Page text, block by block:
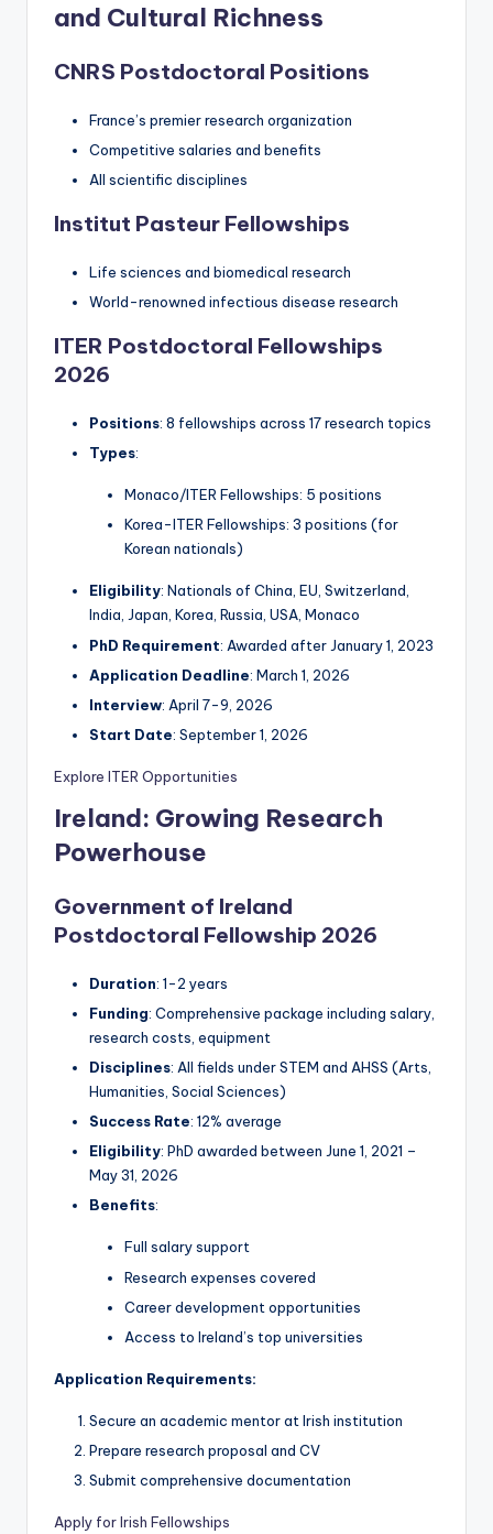
and Cultural Richness
CNRS Postdoctoral Positions
France’s premier research organization
Competitive salaries and benefits
All scientific disciplines
Institut Pasteur Fellowships
Life sciences and biomedical research
World-renowned infectious disease research
ITER Postdoctoral Fellowships
2026
Positions: 8 fellowships across 17 research topics
Types:
Monaco/ITER Fellowships: 5 positions
Korea-ITER Fellowships: 3 positions (for
Korean nationals)
Eligibility: Nationals of China, EU, Switzerland,
India, Japan, Korea, Russia, USA, Monaco
PhD Requirement: Awarded after January 1, 2023
Application Deadline: March 1, 2026
Interview: April 7-9, 2026
Start Date: September 1, 2026
Explore ITER Opportunities
Ireland: Growing Research
Powerhouse
Government of Ireland
Postdoctoral Fellowship 2026
Duration: 1-2 years
Funding: Comprehensive package including salary,
research costs, equipment
Disciplines: All fields under STEM and AHSS (Arts,
Humanities, Social Sciences)
Success Rate: 12% average
Eligibility: PhD awarded between June 1, 2021 –
May 31, 2026
Benefits:
Full salary support
Research expenses covered
Career development opportunities
Access to Ireland’s top universities
Application Requirements:
Secure an academic mentor at Irish institution
Prepare research proposal and CV
Submit comprehensive documentation
Apply for Irish Fellowships